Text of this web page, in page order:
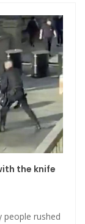
the knife
people rushed